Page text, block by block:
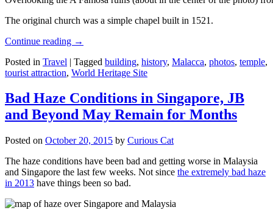
The original church was a simple chapel built in 1521.
Continue reading →
Posted in Travel | Tagged building, history, Malacca, photos, temple,
tourist attraction, World Heritage Site
Bad Haze Conditions in Singapore, JB
and Beyond May Remain for Months
Posted on October 20, 2015 by Curious Cat
The haze conditions have been bad and getting worse in Malaysia
and Singapore the last few weeks. Not since the extremely bad haze
in 2013 have things been so bad.